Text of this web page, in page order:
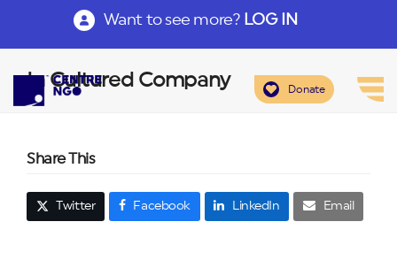
Want to see more? LOG IN
Donate
In Cultured Company
Share This
Twitter Facebook LinkedIn Email